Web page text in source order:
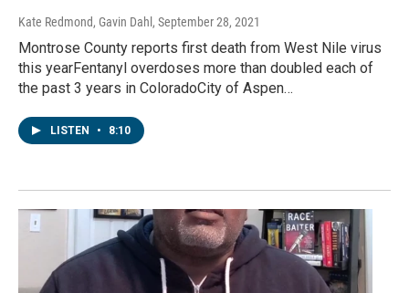
Kate Redmond, Gavin Dahl , September 28, 2021
Montrose County reports first death from West Nile virus
this yearFentanyl overdoses more than doubled each of
the past 3 years in ColoradoCity of Aspen…
LISTEN • 8:10